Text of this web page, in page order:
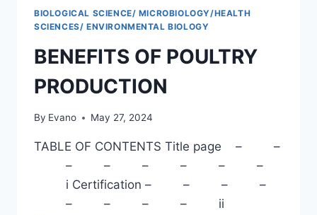
BIOLOGICAL SCIENCE/ MICROBIOLOGY/HEALTH
SCIENCES/ ENVIRONMENTAL BIOLOGY
BENEFITS OF POULTRY
PRODUCTION
By Evano May 27, 2024
TABLE OF CONTENTS Title page – –
– – – – – –
i Certification – – – –
– – – – ii